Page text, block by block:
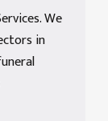
We
in